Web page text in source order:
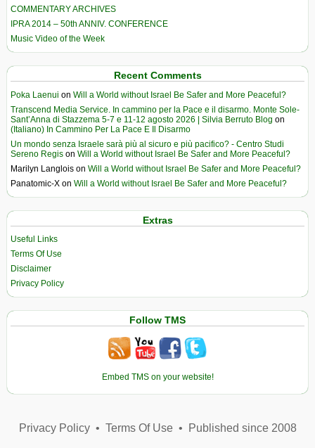
COMMENTARY ARCHIVES
IPRA 2014 – 50th ANNIV. CONFERENCE
Music Video of the Week
Recent Comments
Poka Laenui on Will a World without Israel Be Safer and More Peaceful?
Transcend Media Service. In cammino per la Pace e il disarmo. Monte Sole-
Sant’Anna di Stazzema 5-7 e 11-12 agosto 2026 | Silvia Berruto Blog on
(Italiano) In Cammino Per La Pace E Il Disarmo
Un mondo senza Israele sarà più al sicuro e più pacifico? - Centro Studi
Sereno Regis on Will a World without Israel Be Safer and More Peaceful?
Marilyn Langlois on Will a World without Israel Be Safer and More Peaceful?
Panatomic-X on Will a World without Israel Be Safer and More Peaceful?
Extras
Useful Links
Terms Of Use
Disclaimer
Privacy Policy
Follow TMS
Embed TMS on your website!
Privacy Policy• Terms Of Use• Published since 2008